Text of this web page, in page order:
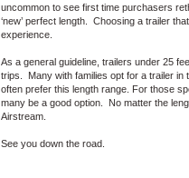
uncommon to see first time purchasers
‘new’ perfect length. Choosing a trailer
experience.
As a general guideline, trailers under 25
trips. Many with families opt for a trailer in
often prefer this length range. For those
many be a good option. No matter the
Airstream.
See you down the road.